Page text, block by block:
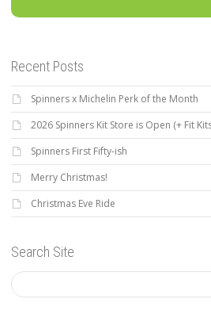
Recent Posts
Spinners x Michelin Perk of the Month
2026 Spinners Kit Store is Open (+ Fit
Spinners First Fifty-ish
Merry Christmas!
Christmas Eve Ride
Search Site